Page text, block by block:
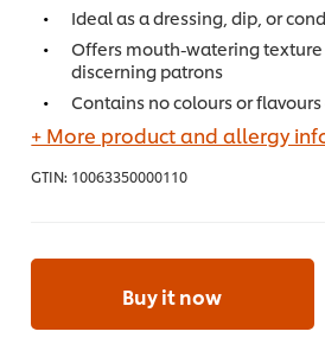
Ideal as a dressing, dip, or
Offers mouth-watering
discerning patrons
Contains no colours or
+ More product and allergy
GTIN: 10063350000110
Buy it now